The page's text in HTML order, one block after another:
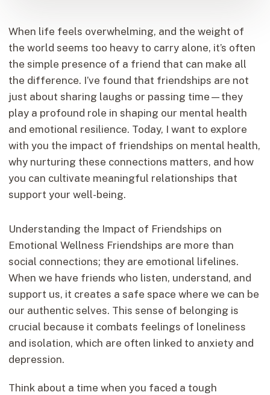
When life feels overwhelming, and the weight of
the world seems too heavy to carry alone, it’s often
the simple presence of a friend that can make all
the difference. I’ve found that friendships are not
just about sharing laughs or passing time—they
play a profound role in shaping our mental health
and emotional resilience. Today, I want to explore
with you the impact of friendships on mental health,
why nurturing these connections matters, and how
you can cultivate meaningful relationships that
support your well-being.
Understanding the Impact of Friendships on
Emotional Wellness Friendships are more than
social connections; they are emotional lifelines.
When we have friends who listen, understand, and
support us, it creates a safe space where we can be
our authentic selves. This sense of belonging is
crucial because it combats feelings of loneliness
and isolation, which are often linked to anxiety and
depression.
Think about a time when you faced a tough